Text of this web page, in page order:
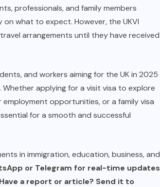
professionals, and family members
what to expect. However, the UKVI
arrangements until they have received
and workers aiming for the UK in 2025
applying for a visit visa to explore
opportunities, or a family visa
for a smooth and successful
in immigration, education, business, and
or Telegram for real-time updates
a report or article? Send it to